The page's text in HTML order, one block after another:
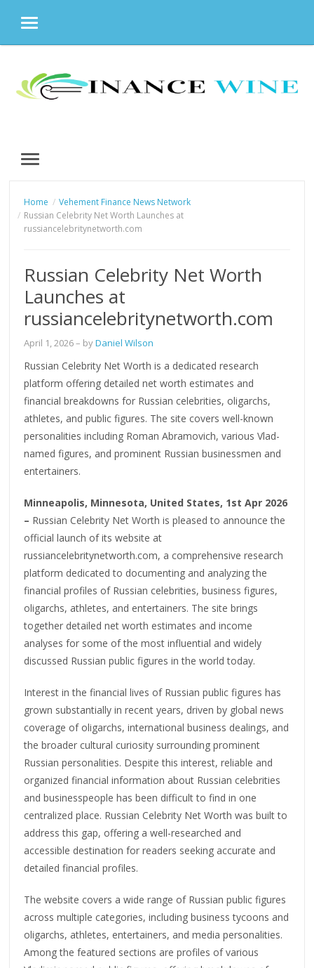
MENU
content
MENU
Home
Vehement Finance News Network
Russian Celebrity Net Worth Launches at
russiancelebritynetworth.com
Russian Celebrity Net Worth
Launches at
russiancelebritynetworth.com
April 1, 2026– byDaniel Wilson
Russian Celebrity Net Worth is a dedicated research
platform offering detailed net worth estimates and
financial breakdowns for Russian celebrities, oligarchs,
athletes, and public figures. The site covers well-known
personalities including Roman Abramovich, various Vlad-
named figures, and prominent Russian businessmen and
entertainers.
Minneapolis, Minnesota, United States, 1st Apr 2026
– Russian Celebrity Net Worth is pleased to announce the
official launch of its website at
russiancelebritynetworth.com, a comprehensive research
platform dedicated to documenting and analyzing the
financial profiles of Russian celebrities, business figures,
oligarchs, athletes, and entertainers. The site brings
together detailed net worth estimates and income
analyses for some of the most influential and widely
discussed Russian public figures in the world today.
Interest in the financial lives of Russian public figures has
grown substantially in recent years, driven by global news
coverage of oligarchs, international business dealings, and
the broader cultural curiosity surrounding prominent
Russian personalities. Despite this interest, reliable and
organized financial information about Russian celebrities
and businesspeople has been difficult to find in one
centralized place. Russian Celebrity Net Worth was built to
address this gap, offering a well-researched and
accessible destination for readers seeking accurate and
detailed financial profiles.
The website covers a wide range of Russian public figures
across multiple categories, including business tycoons and
oligarchs, athletes, entertainers, and media personalities.
Among the featured sections are profiles of various